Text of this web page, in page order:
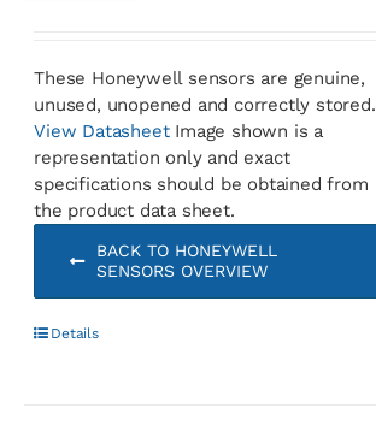
These Honeywell sensors are genuine,
unused, unopened and correctly stored.
View DatasheetImage shown is a
representation only and exact
specifications should be obtained from
the product data sheet.
BACK TO HONEYWELL
SENSORS OVERVIEW
Details